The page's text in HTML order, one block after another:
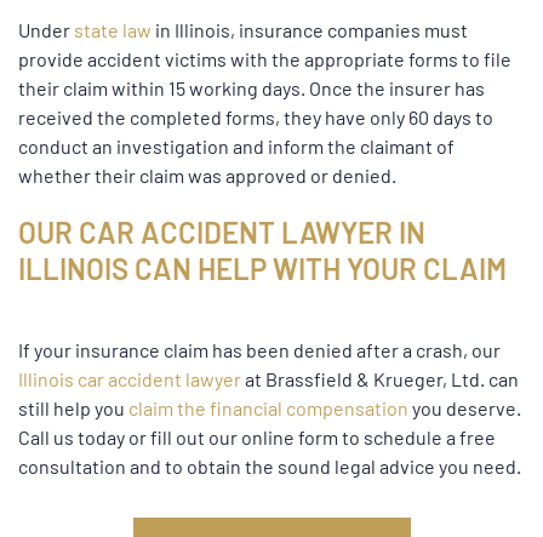
Under state law in Illinois, insurance companies must
provide accident victims with the appropriate forms to file
their claim within 15 working days. Once the insurer has
received the completed forms, they have only 60 days to
conduct an investigation and inform the claimant of
whether their claim was approved or denied.
OUR CAR ACCIDENT LAWYER IN
ILLINOIS CAN HELP WITH YOUR CLAIM
If your insurance claim has been denied after a crash, our
Illinois car accident lawyerat Brassfield & Krueger, Ltd. can
still help you claim the financial compensation you deserve.
Call us today or fill out our online form to schedule a free
consultation and to obtain the sound legal advice you need.